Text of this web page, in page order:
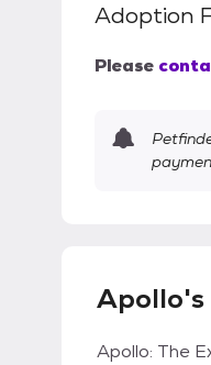
Adoption
Please
Apollo: The